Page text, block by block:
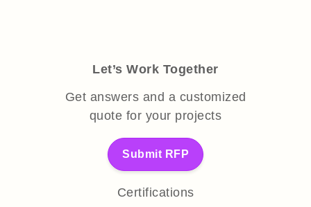
Let’s Work Together
Get answers and a customized
quote for your projects
Submit RFP
Certifications